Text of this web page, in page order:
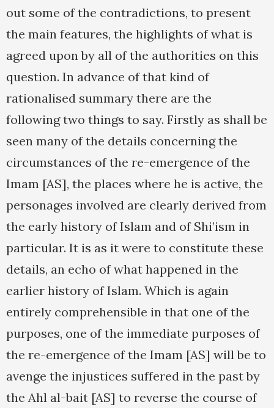
out some of the contradictions, to present
the main features, the highlights of what is
agreed upon by all of the authorities on this
question. In advance of that kind of
rationalised summary there are the
following two things to say. Firstly as shall be
seen many of the details concerning the
circumstances of the re-emergence of the
Imam [AS], the places where he is active, the
personages involved are clearly derived from
the early history of Islam and of Shi’ism in
particular. It is as it were to constitute these
details, an echo of what happened in the
earlier history of Islam. Which is again
entirely comprehensible in that one of the
purposes, one of the immediate purposes of
the re-emergence of the Imam [AS] will be to
avenge the injustices suffered in the past by
the Ahl al-bait [AS] to reverse the course of